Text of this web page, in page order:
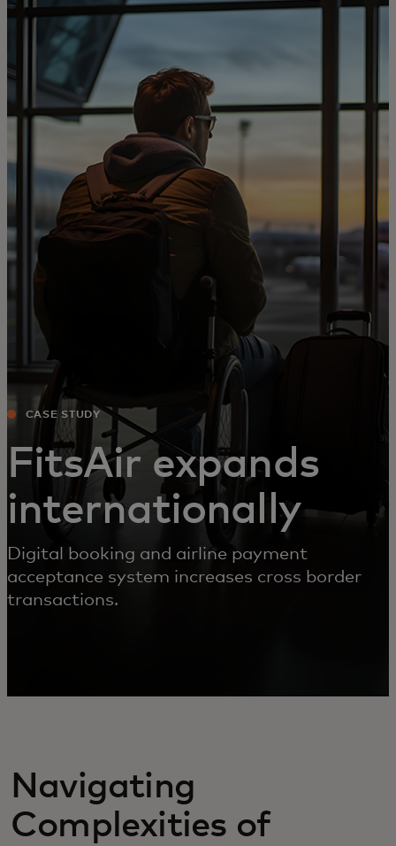
For you
For business
For the world
For innovators
News and trends
CASE STUDY
FitsAir expands
internationally
Digital booking and airline payment
acceptance system increases cross border
transactions.
Navigating
Complexities of